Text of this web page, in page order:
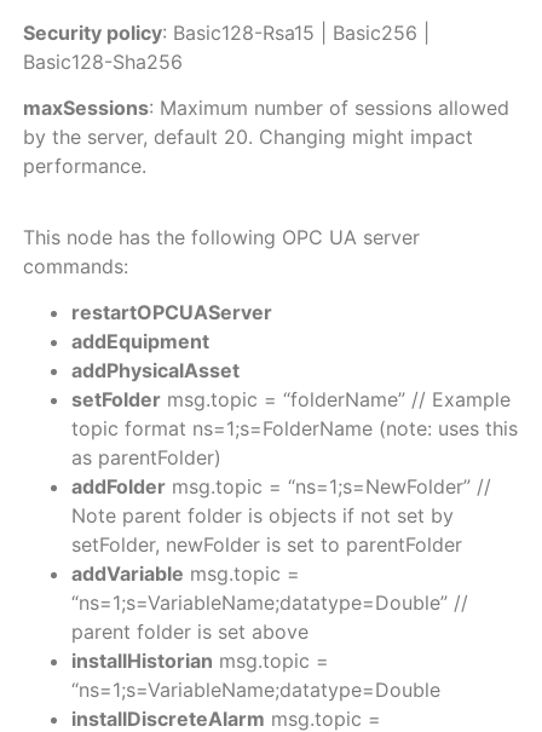
Security policy: Basic128-Rsa15 | Basic256 |
Basic128-Sha256
maxSessions: Maximum number of sessions allowed
by the server, default 20. Changing might impact
performance.
This node has the following OPC UA server
commands:
restartOPCUAServer
addEquipment
addPhysicalAsset
setFoldermsg.topic = “folderName” // Example
topic format ns=1;s=FolderName (note: uses this
as parentFolder)
addFoldermsg.topic = “ns=1;s=NewFolder” //
Note parent folder is objects if not set by
setFolder, newFolder is set to parentFolder
addVariable msg.topic =
“ns=1;s=VariableName;datatype=Double” //
parent folder is set above
installHistorian msg.topic =
“ns=1;s=VariableName;datatype=Double
installDiscreteAlarm msg.topic =